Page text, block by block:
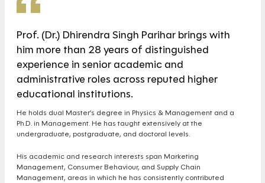
Prof. (Dr.) Dhirendra Singh Parihar brings with
him more than 28 years of distinguished
experience in senior academic and
administrative roles across reputed higher
educational institutions.
He holds dual Master’s degree in Physics & Management and a
Ph.D. in Management. He has taught extensively at the
undergraduate, postgraduate, and doctoral levels.
His academic and research interests span Marketing
Management, Consumer Behaviour, and Supply Chain
Management, areas in which he has consistently contributed